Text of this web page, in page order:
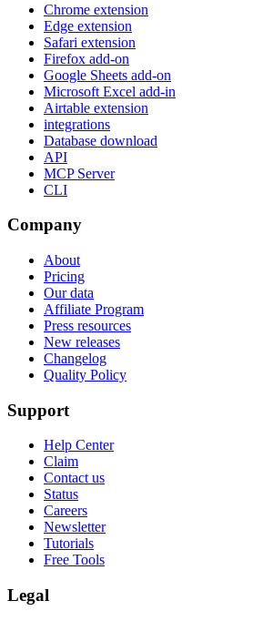
Chrome extension
Edge extension
Safari extension
Firefox add-on
Google Sheets add-on
Microsoft Excel add-in
Airtable extension
integrations
Database download
API
MCP Server
CLI
Company
About
Pricing
Our data
Affiliate Program
Press resources
New releases
Changelog
Quality Policy
Support
Help Center
Claim
Contact us
Status
Careers
Newsletter
Tutorials
Free Tools
Legal